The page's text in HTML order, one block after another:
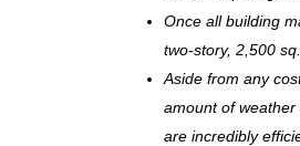
Once all building
two-story, 2,500
Aside from any
amount of
are incredibly